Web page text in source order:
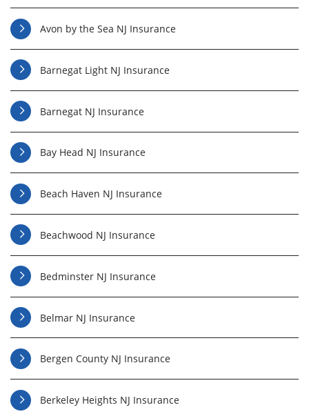
Avon by the Sea NJ Insurance
Barnegat Light NJ Insurance
Barnegat NJ Insurance
Bay Head NJ Insurance
Beach Haven NJ Insurance
Beachwood NJ Insurance
Bedminster NJ Insurance
Belmar NJ Insurance
Bergen County NJ Insurance
Berkeley Heights NJ Insurance